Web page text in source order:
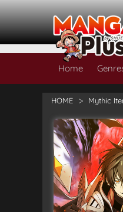
Home
HOME Mythic